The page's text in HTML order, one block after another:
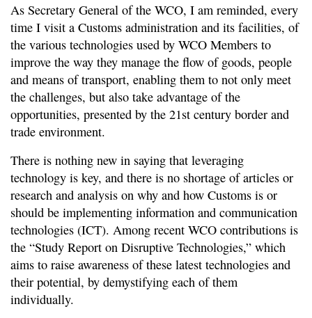
As Secretary General of the WCO, I am reminded, every
time I visit a Customs administration and its facilities, of
the various technologies used by WCO Members to
improve the way they manage the flow of goods, people
and means of transport, enabling them to not only meet
the challenges, but also take advantage of the
opportunities, presented by the 21st century border and
trade environment.
There is nothing new in saying that leveraging
technology is key, and there is no shortage of articles or
research and analysis on why and how Customs is or
should be implementing information and communication
technologies (ICT). Among recent WCO contributions is
the “Study Report on Disruptive Technologies,” which
aims to raise awareness of these latest technologies and
their potential, by demystifying each of them
individually.